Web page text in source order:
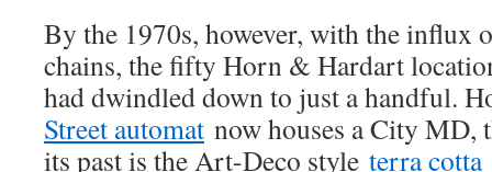
By the 1970s, however, with the influx
chains, the fifty Horn & Hardart
had dwindled down to just a handful.
Street automat now houses a City
its past is the Art-Deco style terra cotta